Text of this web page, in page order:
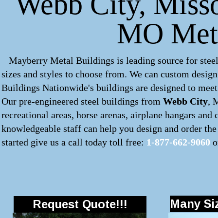
MO
Mayberry Metal Buildings is leading source for
sizes and styles to choose from. We can custom
Buildings Nationwide's buildings are designed to
Our pre-engineered steel buildings from Webb City,
recreational areas, horse arenas, airplane hangars
knowledgeable staff can help you design and order
started give us a call today toll free: 1-877-662-9060
Request Quote!!! Many